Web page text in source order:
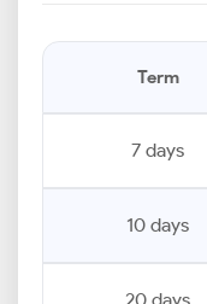
Term
7 days
10 days